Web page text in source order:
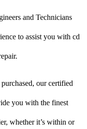
and Technicians
to assist you with cd
our certified
you with the finest
whether it’s within or